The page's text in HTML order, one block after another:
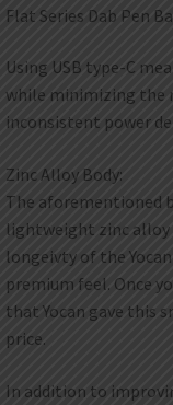
Flat Series Dab Pen
Using USB type-C
while minimizing the
inconsistent power
Zinc Alloy Body:
The aforementioned
lightweight zinc alloy
longeivty of the
premium feel. Once
that Yocan gave this
price.
In addition to